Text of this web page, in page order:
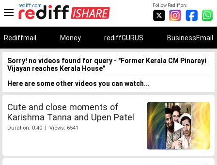
Follow Rediff on:
rediff.com
Rediffmail Money rediffGURUS BusinessEmail
Sorry! no videos found for query - "Former Kerala CM Pinarayi
Vijayan reaches Kerala House"
Here are some other videos you can watch...
Cute and close moments of
Karishma Tanna and Upen Patel
Duration: 0:40 | Views: 6541